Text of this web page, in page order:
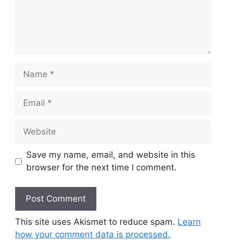
Name
Email
Website
Save my name, email, and website in this
browser for the next time I comment.
This site uses Akismet to reduce spam. Learn
how your comment data is processed.